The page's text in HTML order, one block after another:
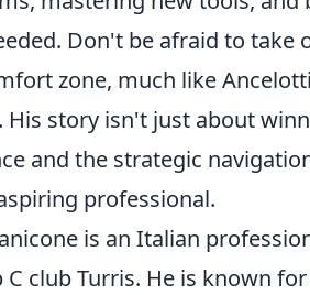
Don't be afraid to
zone, much like
His story isn't just about
and the strategic
professional.
is an Italian
C club Turris. He is known